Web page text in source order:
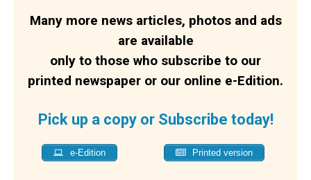
Many more news articles, photos and ads
are available
only to those who subscribe to our
printed newspaper or our online e-Edition.
Pick up a copy or Subscribe today!
e-Edition Printed version